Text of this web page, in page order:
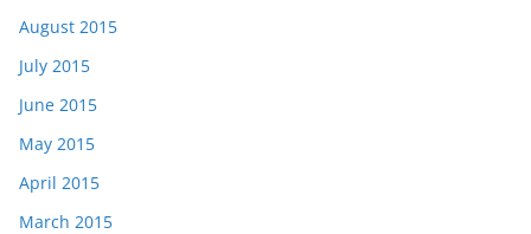
August 2015
July 2015
June 2015
May 2015
April 2015
March 2015